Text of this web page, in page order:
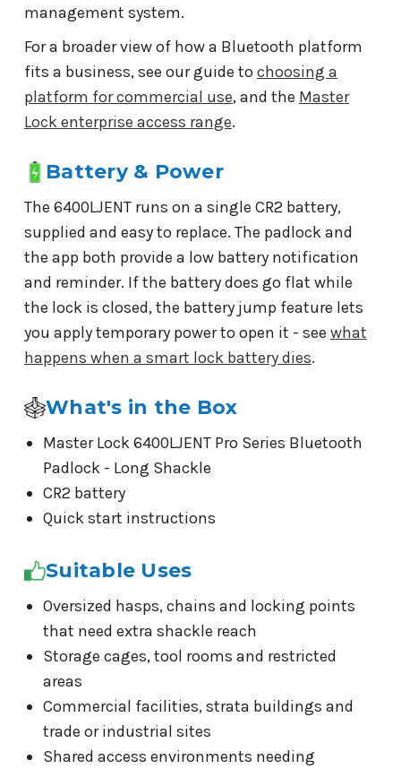
management system.
For a broader view of how a Bluetooth platform
fits a business, see our guide to choosing a
platform for commercial use, and the Master
Lock enterprise access range.
Battery & Power
The 6400LJENT runs on a single CR2 battery,
supplied and easy to replace. The padlock and
the app both provide a low battery notification
and reminder. If the battery does go flat while
the lock is closed, the battery jump feature lets
you apply temporary power to open it - see what
happens when a smart lock battery dies.
What's in the Box
Master Lock 6400LJENT Pro Series Bluetooth
Padlock - Long Shackle
CR2 battery
Quick start instructions
Suitable Uses
Oversized hasps, chains and locking points
that need extra shackle reach
Storage cages, tool rooms and restricted
areas
Commercial facilities, strata buildings and
trade or industrial sites
Shared access environments needing